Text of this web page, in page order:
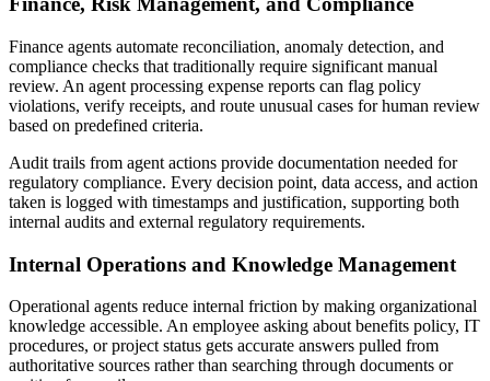
Finance agents automate reconciliation, anomaly detection, and
compliance checks that traditionally require significant manual
review. An agent processing expense reports can flag policy
violations, verify receipts, and route unusual cases for human review
based on predefined criteria.
Audit trails from agent actions provide documentation needed for
regulatory compliance. Every decision point, data access, and action
taken is logged with timestamps and justification, supporting both
internal audits and external regulatory requirements.
Internal Operations and Knowledge Management
Operational agents reduce internal friction by making organizational
knowledge accessible. An employee asking about benefits policy, IT
procedures, or project status gets accurate answers pulled from
authoritative sources rather than searching through documents or